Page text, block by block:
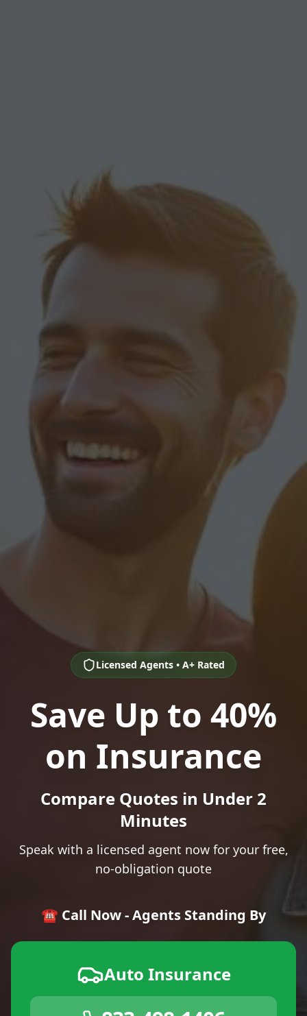
Licensed Agents • A+ Rated
Save Up to 40%
on Insurance
Compare Quotes in Under 2
Minutes
Speak with a licensed agent now for your free,
no-obligation quote
☎️ Call Now - Agents Standing By
Auto Insurance